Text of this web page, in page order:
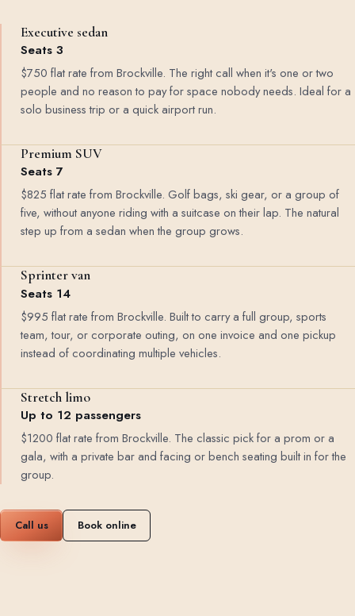
Executive sedan
Seats 3
$750 flat rate from Brockville. The right call when it's one or two
people and no reason to pay for space nobody needs. Ideal for a
solo business trip or a quick airport run.
Premium SUV
Seats 7
$825 flat rate from Brockville. Golf bags, ski gear, or a group of
five, without anyone riding with a suitcase on their lap. The natural
step up from a sedan when the group grows.
Sprinter van
Seats 14
$995 flat rate from Brockville. Built to carry a full group, sports
team, tour, or corporate outing, on one invoice and one pickup
instead of coordinating multiple vehicles.
Stretch limo
Up to 12 passengers
$1200 flat rate from Brockville. The classic pick for a prom or a
gala, with a private bar and facing or bench seating built in for the
group.
Call us Book online